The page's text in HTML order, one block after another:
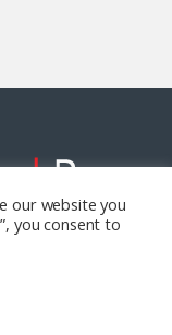
our website you
you consent to